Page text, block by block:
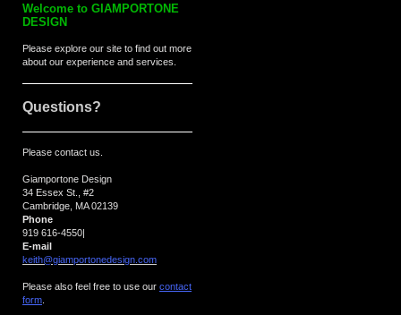
Welcome to GIAMPORTONE
DESIGN
Please explore our site to find out more
about our experience and services.
Questions?
Please contact us.
Giamportone Design
34 Essex St., #2
Cambridge, MA 02139
Phone
919 616-4550|
E-mail
keith@giamportonedesign.com
Please also feel free to use our contact
form